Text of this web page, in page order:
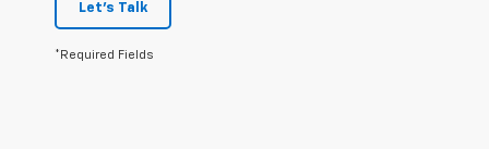
Let's Talk
*Required Fields